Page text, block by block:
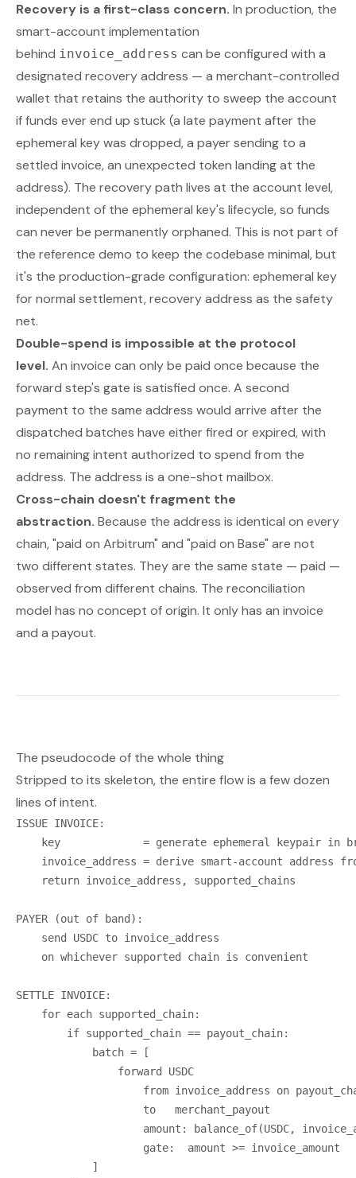
Recovery is a first-class concern. In production, the
smart-account implementation
behind invoice_address can be configured with a
designated recovery address — a merchant-controlled
wallet that retains the authority to sweep the account
if funds ever end up stuck (a late payment after the
ephemeral key was dropped, a payer sending to a
settled invoice, an unexpected token landing at the
address). The recovery path lives at the account level,
independent of the ephemeral key's lifecycle, so funds
can never be permanently orphaned. This is not part of
the reference demo to keep the codebase minimal, but
it's the production-grade configuration: ephemeral key
for normal settlement, recovery address as the safety
net.
Double-spend is impossible at the protocol
level. An invoice can only be paid once because the
forward step's gate is satisfied once. A second
payment to the same address would arrive after the
dispatched batches have either fired or expired, with
no remaining intent authorized to spend from the
address. The address is a one-shot mailbox.
Cross-chain doesn't fragment the
abstraction. Because the address is identical on every
chain, "paid on Arbitrum" and "paid on Base" are not
two different states. They are the same state — paid —
observed from different chains. The reconciliation
model has no concept of origin. It only has an invoice
and a payout.
The pseudocode of the whole thing
Stripped to its skeleton, the entire flow is a few dozen
lines of intent.
ISSUE INVOICE:
key             = generate ephemeral keypair in
invoice_address = derive smart-account address
    return invoice_address, supported_chains
PAYER (out of band):
    send USDC to invoice_address
    on whichever supported chain is convenient
SETTLE INVOICE:
    for each supported_chain:
        if supported_chain == payout_chain:
            batch = [
                forward USDC
from invoice_address on
                    to   merchant_payout
amount: balance_of(USDC,
                    gate:  amount >= invoice_amount
            ]